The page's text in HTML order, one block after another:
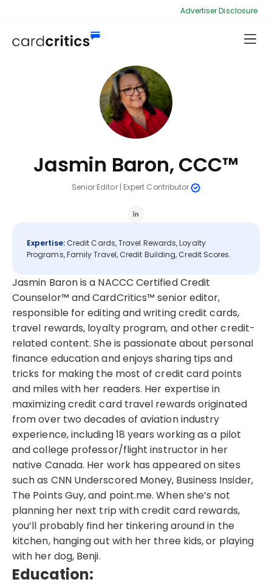
Advertiser Disclosure
Jasmin Baron, CCC™
Senior Editor | Expert Contributor
Expertise:Credit Cards, Travel Rewards, Loyalty
Programs, Family Travel, Credit Building, Credit Scores.
Jasmin Baron is a NACCC Certified Credit
Counselor™ and CardCritics™ senior editor,
responsible for editing and writing credit cards,
travel rewards, loyalty program, and other credit-
related content. She is passionate about personal
finance education and enjoys sharing tips and
tricks for making the most of credit card points
and miles with her readers. Her expertise in
maximizing credit card travel rewards originated
from over two decades of aviation industry
experience, including 18 years working as a pilot
and college professor/flight instructor in her
native Canada. Her work has appeared on sites
such as CNN Underscored Money, Business Insider,
The Points Guy, and point.me. When she’s not
planning her next trip with credit card rewards,
you’ll probably find her tinkering around in the
kitchen, hanging out with her three kids, or playing
with her dog, Benji.
Education: